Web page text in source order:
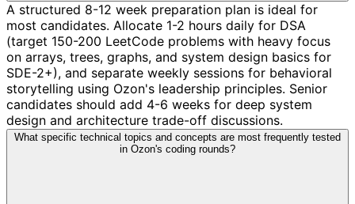
A structured 8-12 week preparation plan is ideal for
most candidates. Allocate 1-2 hours daily for DSA
(target 150-200 LeetCode problems with heavy focus
on arrays, trees, graphs, and system design basics for
SDE-2+), and separate weekly sessions for behavioral
storytelling using Ozon's leadership principles. Senior
candidates should add 4-6 weeks for deep system
design and architecture trade-off discussions.
What specific technical topics and concepts are most frequently tested
in Ozon's coding rounds?